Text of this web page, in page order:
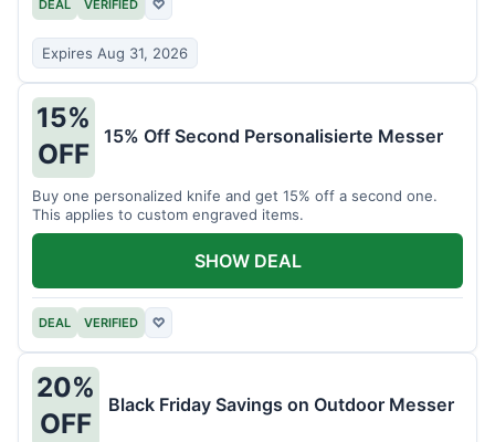
DEAL VERIFIED ♡
Expires Aug 31, 2026
15%
OFF
15% Off Second Personalisierte Messer
Buy one personalized knife and get 15% off a second one.
This applies to custom engraved items.
DEAL VERIFIED ♡
SHOW DEAL
20%
OFF
Black Friday Savings on Outdoor Messer